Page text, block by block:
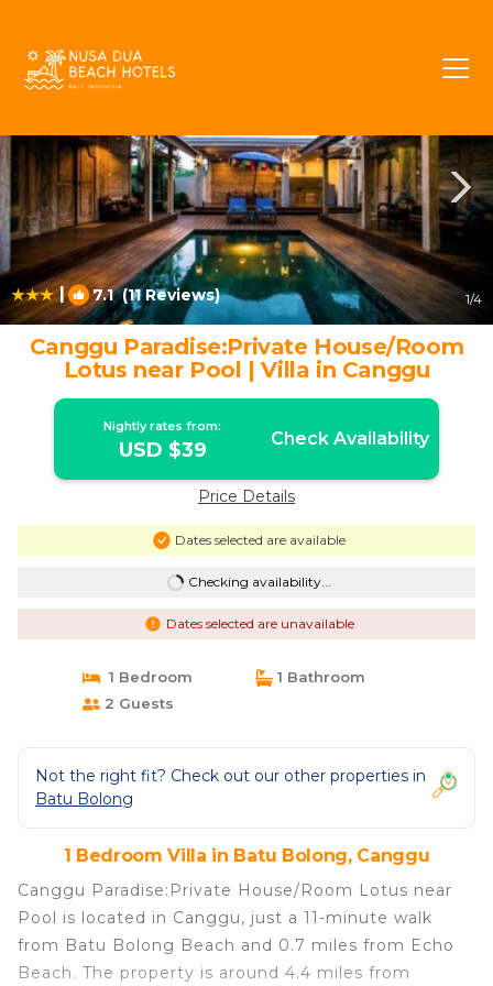
| 7.1(11 Reviews) 1/4
Canggu Paradise:Private House/Room
Lotus near Pool | Villa in Canggu
Nightly rates from:
USD $39 Check Availability
Price Details
Dates selected are available
Checking availability...
Dates selected are unavailable
1 Bedroom
1 Bathroom
2 Guests
Not the right fit? Check out our other properties in
Batu Bolong
1 Bedroom Villa in Batu Bolong, Canggu
Canggu Paradise:Private House/Room Lotus near
Pool is located in Canggu, just a 11-minute walk
from Batu Bolong Beach and 0.7 miles from Echo
Beach. The property is around 4.4 miles from